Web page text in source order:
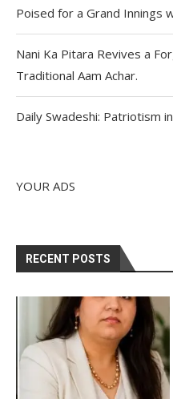
Poised for a Grand Innings
Nani Ka Pitara Revives a
Traditional Aam Achar.
Daily Swadeshi: Patriotism
YOUR ADS
RECENT POSTS